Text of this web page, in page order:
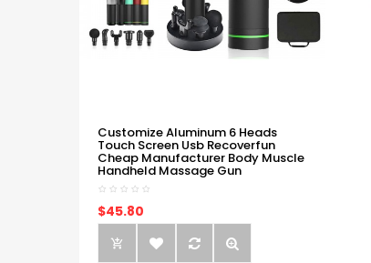
Customize Aluminum 6 Heads
Touch Screen Usb Recoverfun
Cheap Manufacturer Body Muscle
Handheld Massage Gun
$45.80